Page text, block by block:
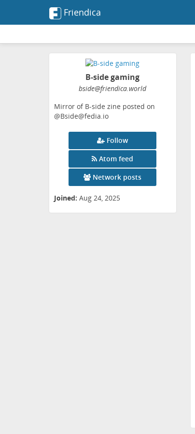
Friendica
B-side gaming
bside@friendica.world
Mirror of B-side zine posted on
@Bside@fedia.io
Follow
Atom feed
Network posts
Joined: Aug 24, 2025